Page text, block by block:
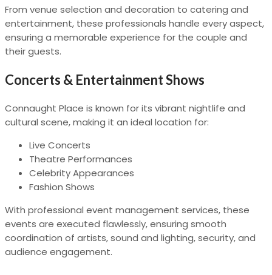
From venue selection and decoration to catering and
entertainment, these professionals handle every aspect,
ensuring a memorable experience for the couple and
their guests.
Concerts & Entertainment Shows
Connaught Place is known for its vibrant nightlife and
cultural scene, making it an ideal location for:
Live Concerts
Theatre Performances
Celebrity Appearances
Fashion Shows
With professional event management services, these
events are executed flawlessly, ensuring smooth
coordination of artists, sound and lighting, security, and
audience engagement.